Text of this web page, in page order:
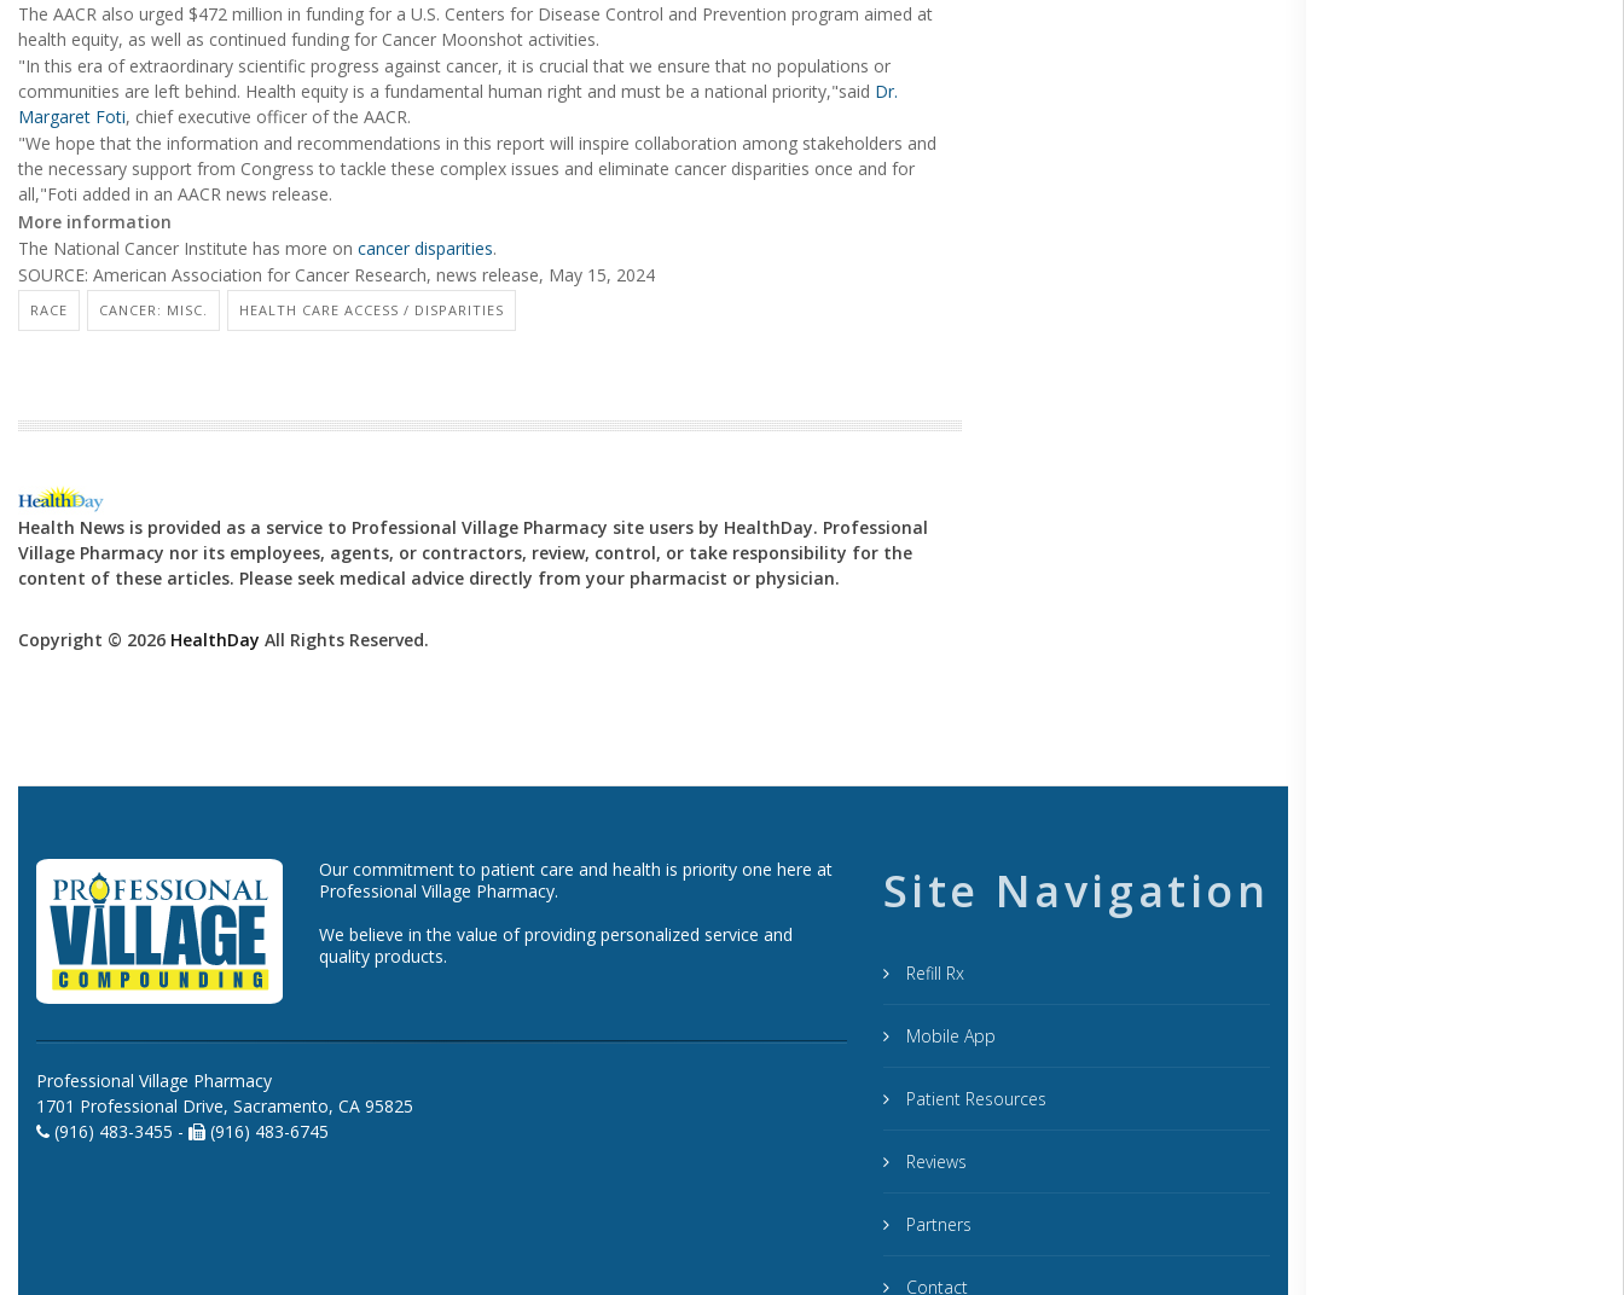
The AACR also urged $472 million in funding for a U.S. Centers for Disease Control and Prevention program aimed at
health equity, as well as continued funding for Cancer Moonshot activities.
"In this era of extraordinary scientific progress against cancer, it is crucial that we ensure that no populations or
communities are left behind. Health equity is a fundamental human right and must be a national priority,"said Dr.
Margaret Foti, chief executive officer of the AACR.
"We hope that the information and recommendations in this report will inspire collaboration among stakeholders and
the necessary support from Congress to tackle these complex issues and eliminate cancer disparities once and for
all,"Foti added in an AACR news release.
More information
The National Cancer Institute has more on cancer disparities.
SOURCE: American Association for Cancer Research, news release, May 15, 2024
RACE CANCER: MISC. HEALTH CARE ACCESS / DISPARITIES
Health News is provided as a service to Professional Village Pharmacy site users by HealthDay. Professional
Village Pharmacy nor its employees, agents, or contractors, review, control, or take responsibility for the
content of these articles. Please seek medical advice directly from your pharmacist or physician.
Copyright © 2026 HealthDay All Rights Reserved.
Our commitment to patient care and health is priority one here at
Professional Village Pharmacy.
We believe in the value of providing personalized service and
quality products.
Professional Village Pharmacy
1701 Professional Drive, Sacramento, CA 95825
(916) 483-3455 -
(916) 483-6745
Site Navigation
Refill Rx
Mobile App
Patient Resources
Reviews
Partners
Contact